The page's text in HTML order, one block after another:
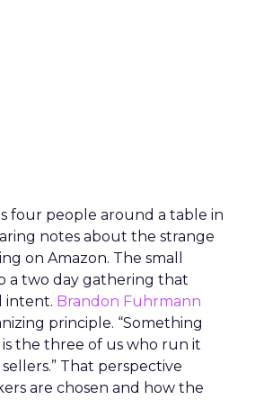
four people around a table in
notes about the strange
on Amazon. The small
a two day gathering that
intent. Brandon Fuhrmann
principle. “Something
the three of us who run it
That perspective
are chosen and how the